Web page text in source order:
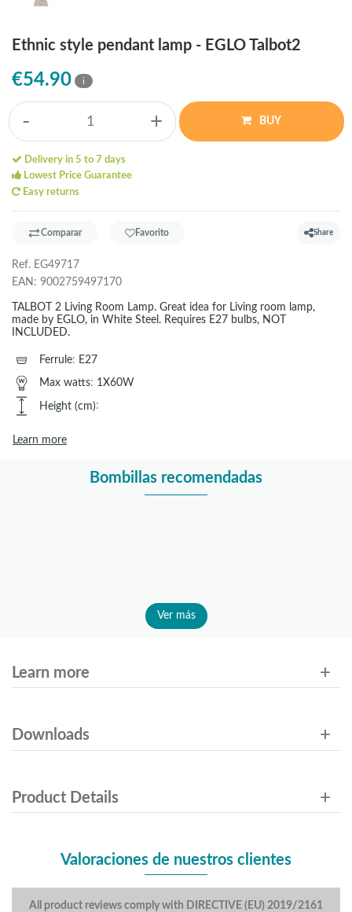
Ethnic style pendant lamp - EGLO Talbot2
€54.90 i
- + BUY
Delivery in 5 to 7 days
Lowest Price Guarantee
Easy returns
Comparar Favorito Share
Ref. EG49717
EAN: 9002759497170
TALBOT 2 Living Room Lamp. Great idea for Living room lamp,
made by EGLO, in White Steel. Requires E27 bulbs, NOT
INCLUDED.
Ferrule: E27
Max watts: 1X60W
Height (cm):
Learn more
Bombillas recomendadas
Ver más
Learn more
Downloads
Product Details
Valoraciones de nuestros clientes
All product reviews comply with DIRECTIVE (EU) 2019/2161